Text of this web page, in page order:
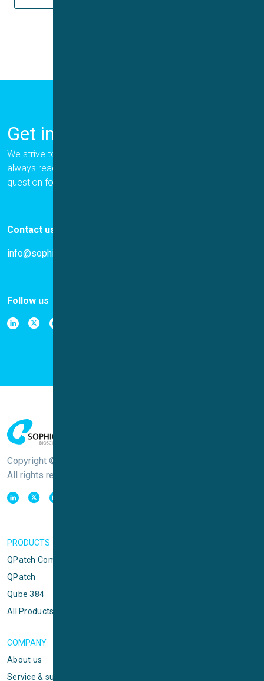
Get in Touch
We strive to provide the best for our customers, and we are
always ready to help. Please let us know if you have a
question for us.
Contact us
info@sophion.com
Follow us
Copyright © Sophion Bioscience
All rights reserved
PRODUCTS
QPatch Compact
QPatch
Qube 384
All Products
COMPANY
About us
Service & support